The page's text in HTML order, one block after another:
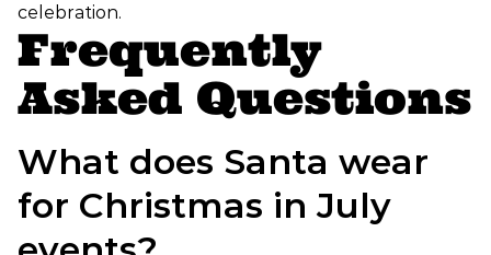
celebration.
Frequently
Asked Questions
What does Santa wear
for Christmas in July